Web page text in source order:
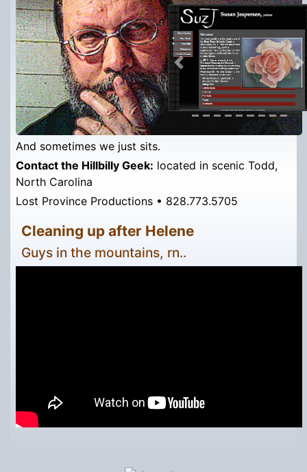
Previous
And sometimes we just sits.
Contact the Hillbilly Geek: located in scenic Todd,
North Carolina
Lost Province Productions • 828.773.5705
Cleaning up after Helene
Guys in the mountains, rn..